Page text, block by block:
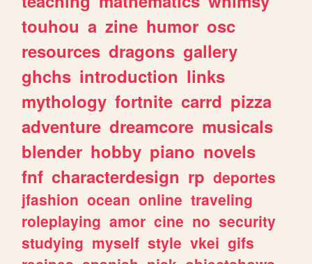
touhou a zine humor osc
resources dragons gallery
ghchs introduction links
mythology fortnite carrd pizza
adventure dreamcore musicals
blender hobby piano novels
fnf characterdesign rp deportes
jfashion ocean online traveling
roleplaying amor cine no security
studying myself style vkei gifs